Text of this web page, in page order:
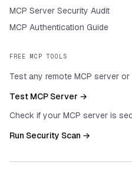
MCP Server Security Audit
MCP Authentication Guide
FREE MCP TOOLS
Test any remote MCP server
Test MCP Server →
Check if your MCP server is
Run Security Scan →